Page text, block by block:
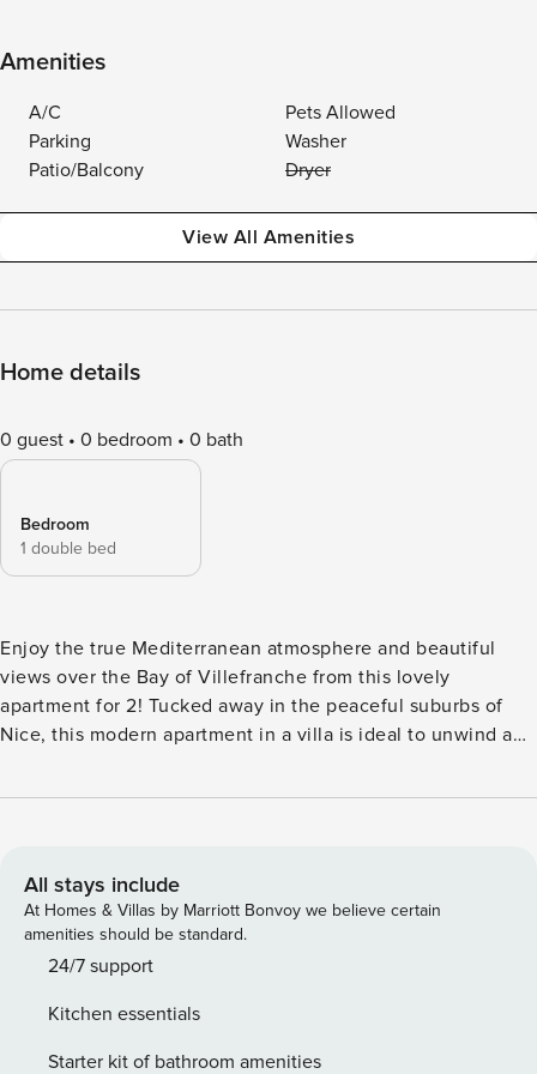
Amenities
A/C
Pets Allowed
Parking
Washer
Patio/Balcony
Dryer
View All Amenities
Home details
0 guest 0 bedroom 0 bath
Bedroom
1 double bed
Enjoy the true Mediterranean atmosphere and beautiful
views over the Bay of Villefranche from this lovely
apartment for 2! Tucked away in the peaceful suburbs of
Nice, this modern apartment in a villa is ideal to unwind and
floor and a sunny terrace with open-air lounging and dining
Inside, the holiday retreat is equipped with a bright living
room with balcony access and everything you need for a
comfortable and carefree stay. There is Wi-Fi, a flat-screen
TV and a fully functional kitchen with a microwave, coffee
convenience. Reversible air conditioning is available in the
living room as well as the bedrooms for pleasant year-round
All stays include
At Homes & Villas by Marriott Bonvoy we believe certain
amenities should be standard.
24/7 support
Kitchen essentials
Starter kit of bathroom amenities